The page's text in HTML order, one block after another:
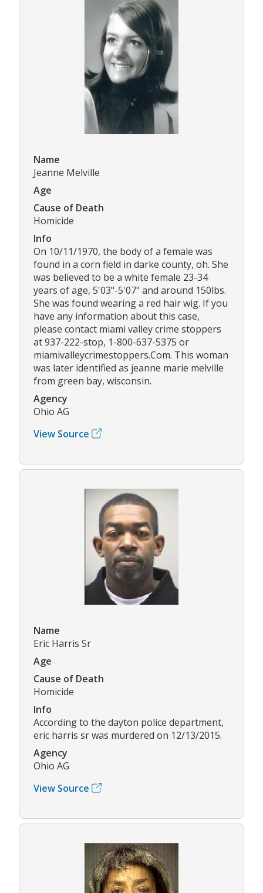
Name
Jeanne Melville
Age
Cause of Death
Homicide
Info
On 10/11/1970, the body of a female was
found in a corn field in darke county, oh. She
was believed to be a white female 23-34
years of age, 5'03"-5'07" and around 150lbs.
She was found wearing a red hair wig. If you
have any information about this case,
please contact miami valley crime stoppers
at 937-222-stop, 1-800-637-5375 or
miamivalleycrimestoppers.Com. This woman
was later identified as jeanne marie melville
from green bay, wisconsin.
Agency
Ohio AG
View Source
Name
Eric Harris Sr
Age
Cause of Death
Homicide
Info
According to the dayton police department,
eric harris sr was murdered on 12/13/2015.
Agency
Ohio AG
View Source